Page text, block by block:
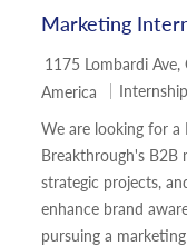
Marketing
Location
1175 Lombardi
America
Category
We are looking for
Breakthrough's B2B
strategic projects,
enhance brand
pursuing a